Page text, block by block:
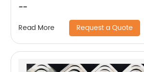
--
Read More Request a Quote